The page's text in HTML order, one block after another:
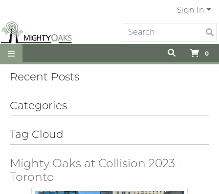
Sign In
0
Recent Posts
Categories
Tag Cloud
Mighty Oaks at Collision 2023 -
Toronto